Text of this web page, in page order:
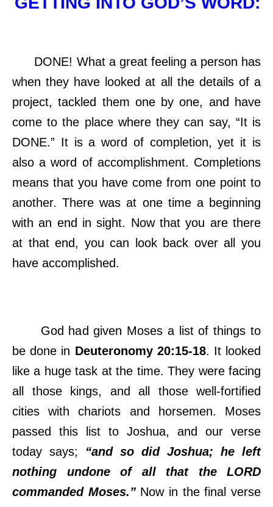
DONE! What a great feeling a person has
when they have looked at all the details of a
project, tackled them one by one, and have
come to the place where they can say, “It is
DONE.” It is a word of completion, yet it is
also a word of accomplishment. Completions
means that you have come from one point to
another. There was at one time a beginning
with an end in sight. Now that you are there
at that end, you can look back over all you
have accomplished.
God had given Moses a list of things to
be done in Deuteronomy 20:15-18. It looked
like a huge task at the time. They were facing
all those kings, and all those well-fortified
cities with chariots and horsemen. Moses
passed this list to Joshua, and our verse
today says; “and so did Joshua; he left
nothing undone of all that the LORD
commanded Moses.”Now in the final verse